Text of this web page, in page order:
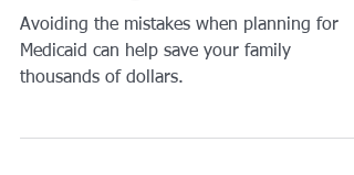
The Top 8 Medicaid
Planning Mistakes
Medicaid can help save your family